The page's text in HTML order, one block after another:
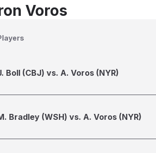
Voros
Boll (CBJ) vs. A. Voros (NYR)
Bradley (WSH) vs. A. Voros (NYR)